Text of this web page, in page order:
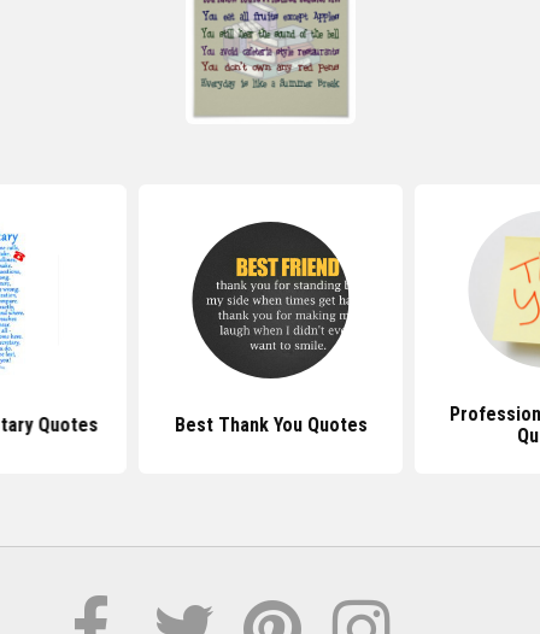
Quotes Best Thank You Quotes